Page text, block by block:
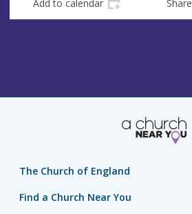
Add to calendar Share
The Church of England
Find a Church Near You